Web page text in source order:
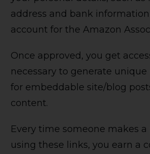
address and bank
account for the Amazon
Once approved, you get
necessary to generate unique
for embeddable site/blog
content.
Every time someone makes a
using these links, you earn a